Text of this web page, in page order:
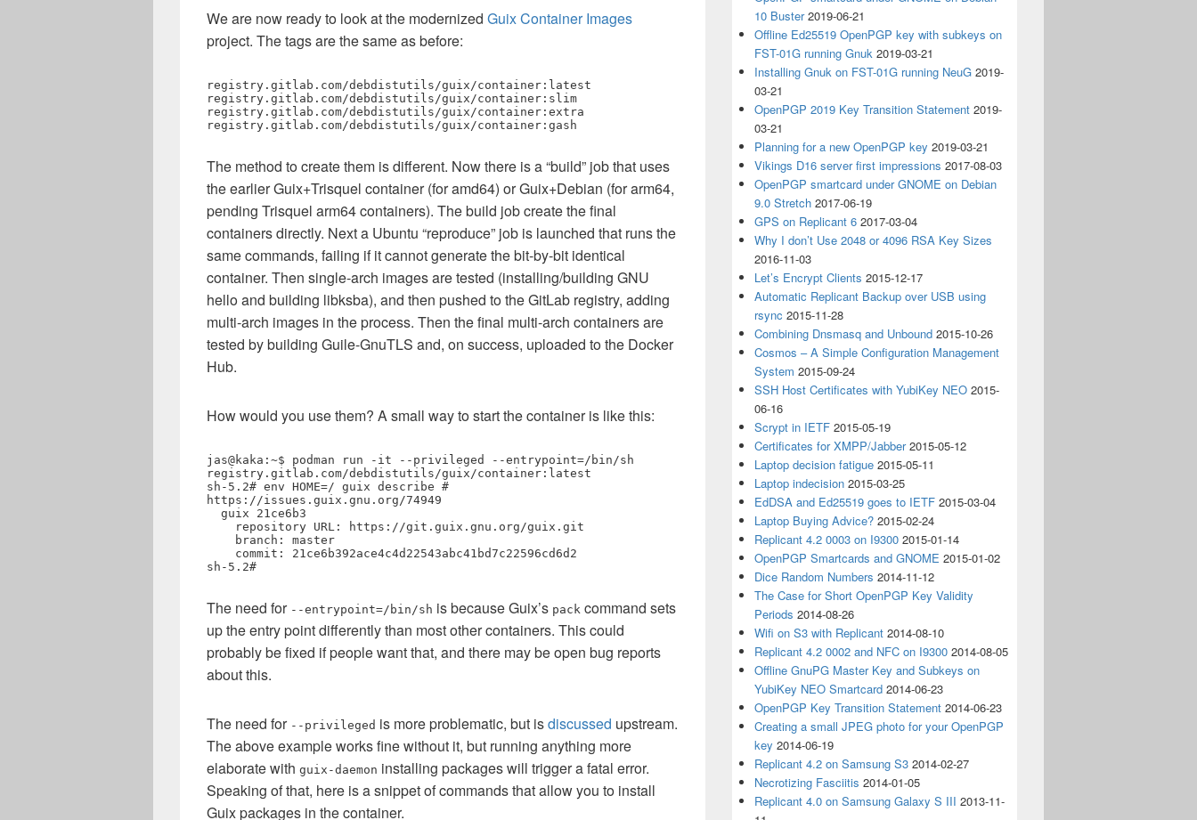
We are now ready to look at the modernized Guix Container Images
project. The tags are the same as before:
registry.gitlab.com/debdistutils/guix/container:latest
registry.gitlab.com/debdistutils/guix/container:slim
registry.gitlab.com/debdistutils/guix/container:extra
registry.gitlab.com/debdistutils/guix/container:gash
The method to create them is different. Now there is a “build” job that uses
the earlier Guix+Trisquel container (for amd64) or Guix+Debian (for arm64,
pending Trisquel arm64 containers). The build job create the final
containers directly. Next a Ubuntu “reproduce” job is launched that runs the
same commands, failing if it cannot generate the bit-by-bit identical
container. Then single-arch images are tested (installing/building GNU
hello and building libksba), and then pushed to the GitLab registry, adding
multi-arch images in the process. Then the final multi-arch containers are
tested by building Guile-GnuTLS and, on success, uploaded to the Docker
Hub.
How would you use them? A small way to start the container is like this:
jas@kaka:~$ podman run -it --privileged --entrypoint=/bin/sh
registry.gitlab.com/debdistutils/guix/container:latest
sh-5.2# env HOME=/ guix describe #
https://issues.guix.gnu.org/74949
sh-5.2#
The need for --entrypoint=/bin/sh is because Guix’s pack command sets
up the entry point differently than most other containers. This could
probably be fixed if people want that, and there may be open bug reports
about this.
The need for --privileged is more problematic, but isdiscussed upstream.
The above example works fine without it, but running anything more
elaborate with guix-daemon installing packages will trigger a fatal error.
Speaking of that, here is a snippet of commands that allow you to install
Guix packages in the container.
10 Buster 2019-06-21
Offline Ed25519 OpenPGP key with subkeys on
FST-01G running Gnuk 2019-03-21
Installing Gnuk on FST-01G running NeuG 2019-
03-21
OpenPGP 2019 Key Transition Statement 2019-
03-21
Planning for a new OpenPGP key 2019-03-21
Vikings D16 server first impressions 2017-08-03
OpenPGP smartcard under GNOME on Debian
9.0 Stretch 2017-06-19
GPS on Replicant 6 2017-03-04
Why I don’t Use 2048 or 4096 RSA Key Sizes
2016-11-03
Let’s Encrypt Clients 2015-12-17
Automatic Replicant Backup over USB using
rsync 2015-11-28
Combining Dnsmasq and Unbound 2015-10-26
Cosmos – A Simple Configuration Management
System 2015-09-24
SSH Host Certificates with YubiKey NEO 2015-
06-16
Scrypt in IETF 2015-05-19
Certificates for XMPP/Jabber 2015-05-12
Laptop decision fatigue 2015-05-11
Laptop indecision 2015-03-25
EdDSA and Ed25519 goes to IETF 2015-03-04
Laptop Buying Advice? 2015-02-24
Replicant 4.2 0003 on I9300 2015-01-14
OpenPGP Smartcards and GNOME 2015-01-02
Dice Random Numbers 2014-11-12
The Case for Short OpenPGP Key Validity
Periods 2014-08-26
Wifi on S3 with Replicant 2014-08-10
Replicant 4.2 0002 and NFC on I9300 2014-08-05
Offline GnuPG Master Key and Subkeys on
YubiKey NEO Smartcard 2014-06-23
OpenPGP Key Transition Statement 2014-06-23
Creating a small JPEG photo for your OpenPGP
key 2014-06-19
Replicant 4.2 on Samsung S3 2014-02-27
Necrotizing Fasciitis 2014-01-05
Replicant 4.0 on Samsung Galaxy S III 2013-11-